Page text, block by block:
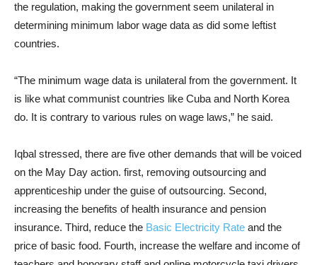
the regulation, making the government seem unilateral in
determining minimum labor wage data as did some leftist
countries.
“The minimum wage data is unilateral from the government. It
is like what communist countries like Cuba and North Korea
do. It is contrary to various rules on wage laws,” he said.
Iqbal stressed, there are five other demands that will be voiced
on the May Day action. first, removing outsourcing and
apprenticeship under the guise of outsourcing. Second,
increasing the benefits of health insurance and pension
insurance. Third, reduce the Basic Electricity Rate and the
price of basic food. Fourth, increase the welfare and income of